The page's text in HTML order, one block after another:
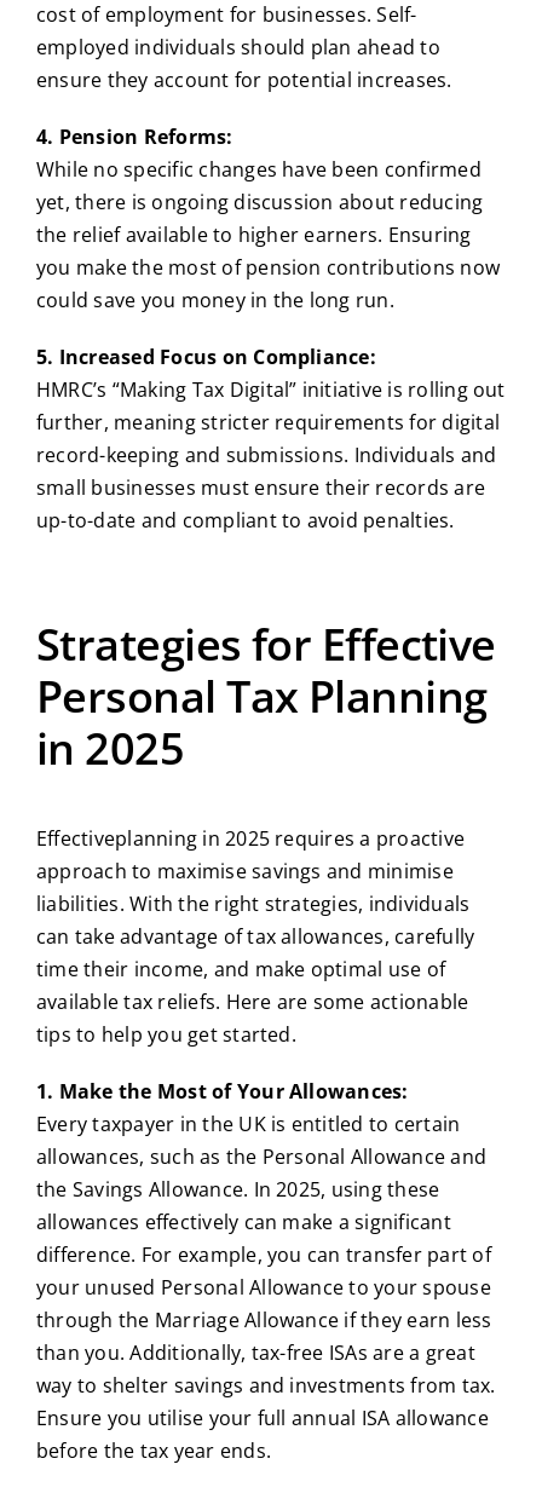
cost of employment for businesses. Self-
employed individuals should plan ahead to
ensure they account for potential increases.
4. Pension Reforms:
While no specific changes have been confirmed
yet, there is ongoing discussion about reducing
the relief available to higher earners. Ensuring
you make the most of pension contributions now
could save you money in the long run.
5. Increased Focus on Compliance:
HMRC’s “Making Tax Digital” initiative is rolling out
further, meaning stricter requirements for digital
record-keeping and submissions. Individuals and
small businesses must ensure their records are
up-to-date and compliant to avoid penalties.
Strategies for Effective
Personal Tax Planning
in 2025
Effectiveplanning in 2025 requires a proactive
approach to maximise savings and minimise
liabilities. With the right strategies, individuals
can take advantage of tax allowances, carefully
time their income, and make optimal use of
available tax reliefs. Here are some actionable
tips to help you get started.
1. Make the Most of Your Allowances:
Every taxpayer in the UK is entitled to certain
allowances, such as the Personal Allowance and
the Savings Allowance. In 2025, using these
allowances effectively can make a significant
difference. For example, you can transfer part of
your unused Personal Allowance to your spouse
through the Marriage Allowance if they earn less
than you. Additionally, tax-free ISAs are a great
way to shelter savings and investments from tax.
Ensure you utilise your full annual ISA allowance
before the tax year ends.